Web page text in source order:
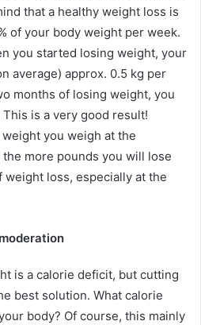
that a healthy weight loss is
of your body weight per week.
you started losing weight, your
average) approx. 0.5 kg per
months of losing weight, you
This is a very good result!
you weigh at the
more pounds you will lose
weight loss, especially at the
is a calorie deficit, but cutting
best solution. What calorie
body? Of course, this mainly